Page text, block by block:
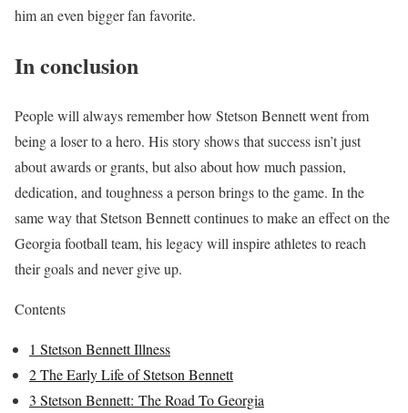
him an even bigger fan favorite.
In conclusion
People will always remember how Stetson Bennett went from
being a loser to a hero. His story shows that success isn’t just
about awards or grants, but also about how much passion,
dedication, and toughness a person brings to the game. In the
same way that Stetson Bennett continues to make an effect on the
Georgia football team, his legacy will inspire athletes to reach
their goals and never give up.
Contents
1 Stetson Bennett Illness
2The Early Life of Stetson Bennett
3 Stetson Bennett: The Road To Georgia